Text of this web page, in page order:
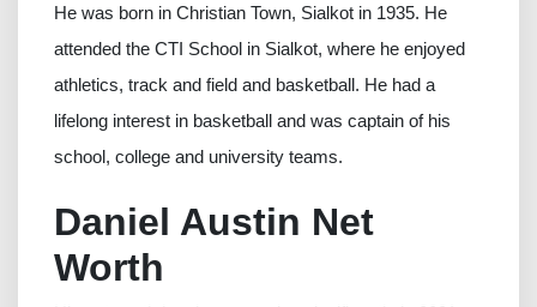
He was born in Christian Town, Sialkot in 1935. He
attended the CTI School in Sialkot, where he enjoyed
athletics, track and field and basketball. He had a
lifelong interest in basketball and was captain of his
school, college and university teams.
Daniel Austin Net
Worth